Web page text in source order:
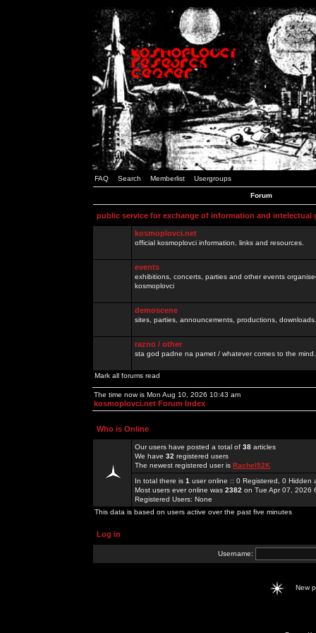
FAQ Search Memberlist Usergroups
Forum
public service for exchange of information and intelectual
kosmoplovci.net
official kosmoplovci information, links and resources.
events
exhibitions, concerts, parties and other events
kosmoplovci
demoscene
sites, parties, announcements, productions,
razno / other
sta god padne na pamet / whatever comes to the
Mark all forums read
The time now is Mon Aug 10, 2026 10:43 am
kosmoplovci.net Forum Index
Who is Online
Our users have posted a total of 38 articles
We have 32 registered users
The newest registered user is Rachel52K
In total there is 1 user online :: 0 Registered, 0
Most users ever online was 2382 on Tue Apr 07, 2026
Registered Users: None
This data is based on users active over the past five minutes
Log in
Username:
New